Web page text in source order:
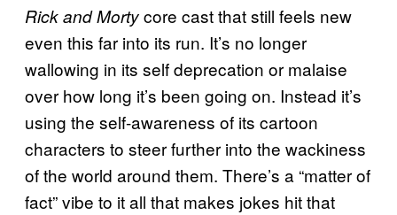
Rick and Mortycore cast that still feels new
even this far into its run. It’s no longer
wallowing in its self deprecation or malaise
over how long it’s been going on. Instead it’s
using the self-awareness of its cartoon
characters to steer further into the wackiness
of the world around them. There’s a “matter of
fact” vibe to it all that makes jokes hit that